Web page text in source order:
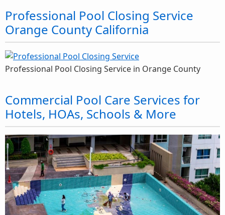
Professional Pool Closing Service
Orange County California
Professional Pool Closing Service in Orange County
Commercial Pool Care Services for
Hotels, HOAs, Schools & More